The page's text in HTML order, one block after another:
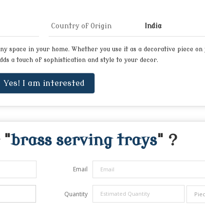
Country of Origin India
space in your home. Whether you use it as a decorative piece
a touch of sophistication and style to your decor.
Yes! I am interested
"brass serving trays" ?
Email
Quantity